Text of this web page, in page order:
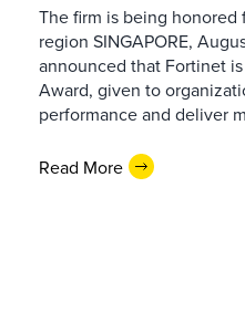
The firm is being honored
region SINGAPORE,
announced that Fortinet
Award, given to
performance and deliver
Read More